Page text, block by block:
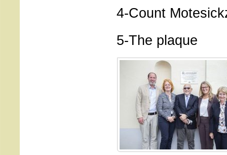
4-Count
5-The plaque